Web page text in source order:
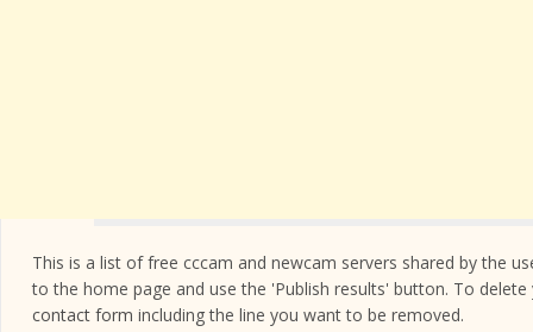
This is a list of free cccam and newcam servers shared by the
to the home page and use the 'Publish results' button. To
contact form including the line you want to be removed.